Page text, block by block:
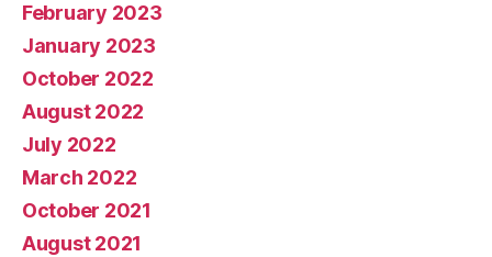
February 2023
January 2023
October 2022
August 2022
July 2022
March 2022
October 2021
August 2021